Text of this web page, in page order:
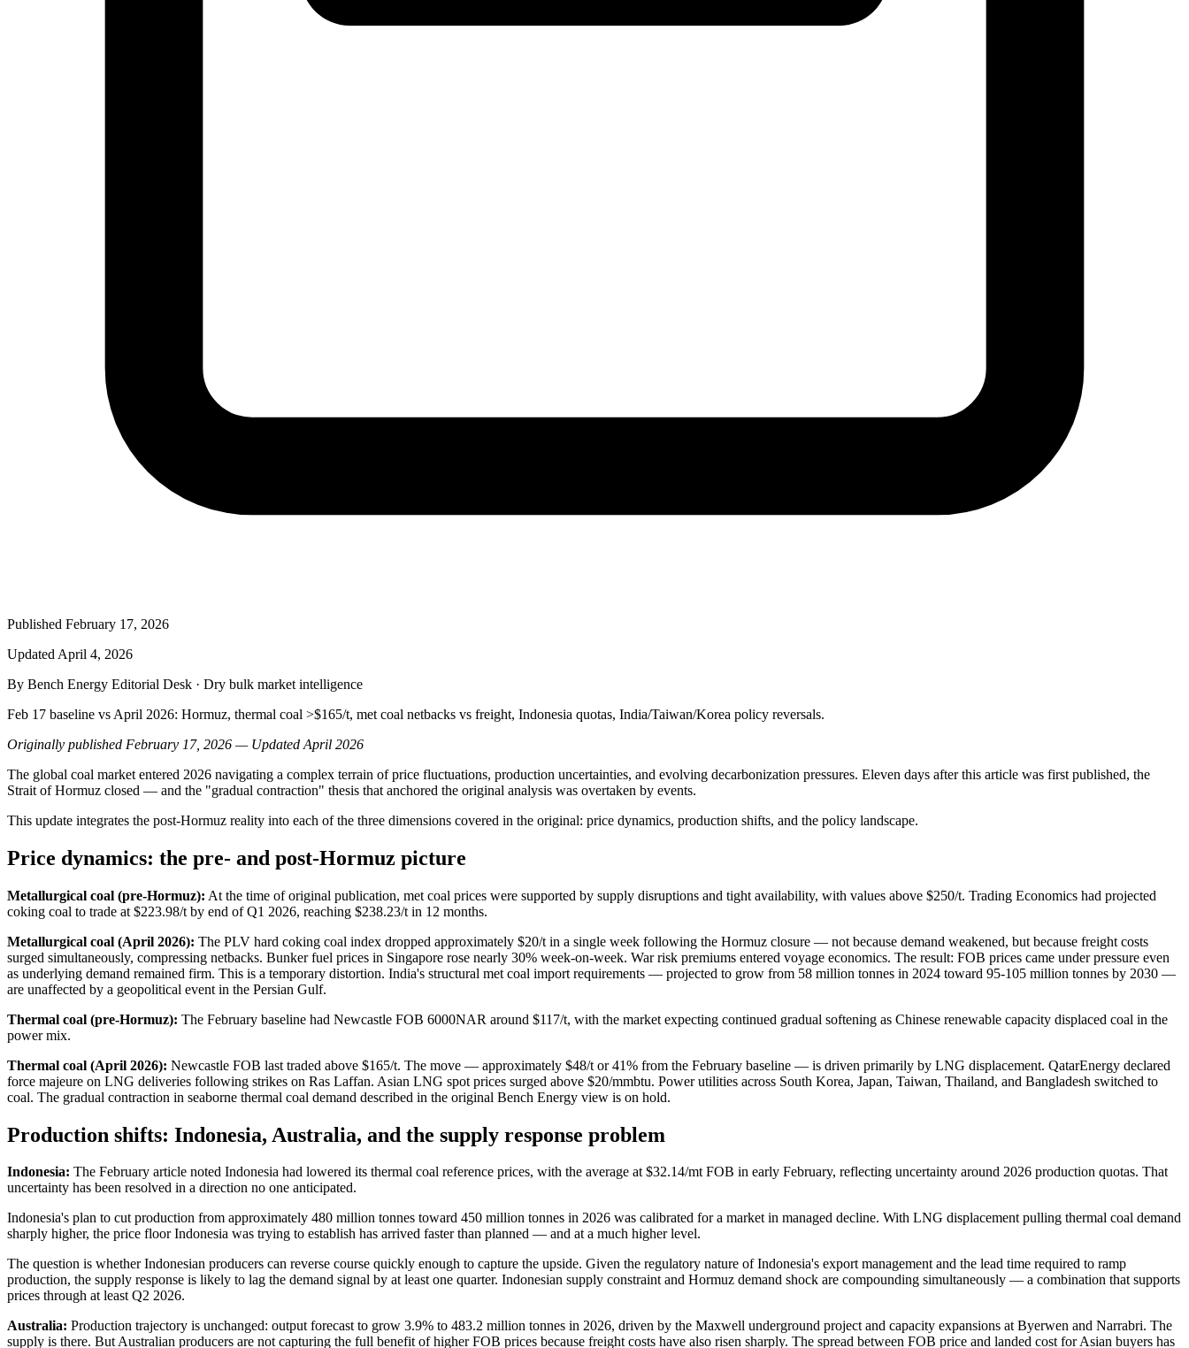
Published February 17, 2026
Updated April 4, 2026
By Bench Energy Editorial Desk · Dry bulk market intelligence
Feb 17 baseline vs April 2026: Hormuz, thermal coal >$165/t, met coal netbacks vs freight, Indonesia quotas, India/Taiwan/Korea policy reversals.
Originally published February 17, 2026 — Updated April 2026
The global coal market entered 2026 navigating a complex terrain of price fluctuations, production uncertainties, and evolving decarbonization pressures. Eleven days after this article was first published, the
Strait of Hormuz closed — and the "gradual contraction" thesis that anchored the original analysis was overtaken by events.
This update integrates the post-Hormuz reality into each of the three dimensions covered in the original: price dynamics, production shifts, and the policy landscape.
Price dynamics: the pre- and post-Hormuz picture
Metallurgical coal (pre-Hormuz): At the time of original publication, met coal prices were supported by supply disruptions and tight availability, with values above $250/t. Trading Economics had projected
coking coal to trade at $223.98/t by end of Q1 2026, reaching $238.23/t in 12 months.
Metallurgical coal (April 2026): The PLV hard coking coal index dropped approximately $20/t in a single week following the Hormuz closure — not because demand weakened, but because freight costs
surged simultaneously, compressing netbacks. Bunker fuel prices in Singapore rose nearly 30% week-on-week. War risk premiums entered voyage economics. The result: FOB prices came under pressure even
as underlying demand remained firm. This is a temporary distortion. India's structural met coal import requirements — projected to grow from 58 million tonnes in 2024 toward 95-105 million tonnes by 2030 —
are unaffected by a geopolitical event in the Persian Gulf.
Thermal coal (pre-Hormuz): The February baseline had Newcastle FOB 6000NAR around $117/t, with the market expecting continued gradual softening as Chinese renewable capacity displaced coal in the
power mix.
Thermal coal (April 2026): Newcastle FOB last traded above $165/t. The move — approximately $48/t or 41% from the February baseline — is driven primarily by LNG displacement. QatarEnergy declared
force majeure on LNG deliveries following strikes on Ras Laffan. Asian LNG spot prices surged above $20/mmbtu. Power utilities across South Korea, Japan, Taiwan, Thailand, and Bangladesh switched to
coal. The gradual contraction in seaborne thermal coal demand described in the original Bench Energy view is on hold.
Production shifts: Indonesia, Australia, and the supply response problem
Indonesia: The February article noted Indonesia had lowered its thermal coal reference prices, with the average at $32.14/mt FOB in early February, reflecting uncertainty around 2026 production quotas. That
uncertainty has been resolved in a direction no one anticipated.
Indonesia's plan to cut production from approximately 480 million tonnes toward 450 million tonnes in 2026 was calibrated for a market in managed decline. With LNG displacement pulling thermal coal demand
sharply higher, the price floor Indonesia was trying to establish has arrived faster than planned — and at a much higher level.
The question is whether Indonesian producers can reverse course quickly enough to capture the upside. Given the regulatory nature of Indonesia's export management and the lead time required to ramp
production, the supply response is likely to lag the demand signal by at least one quarter. Indonesian supply constraint and Hormuz demand shock are compounding simultaneously — a combination that supports
prices through at least Q2 2026.
Australia: Production trajectory is unchanged: output forecast to grow 3.9% to 483.2 million tonnes in 2026, driven by the Maxwell underground project and capacity expansions at Byerwen and Narrabri. The
supply is there. But Australian producers are not capturing the full benefit of higher FOB prices because freight costs have also risen sharply. The spread between FOB price and landed cost for Asian buyers has